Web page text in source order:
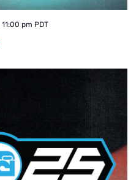
11:00 pm PDT